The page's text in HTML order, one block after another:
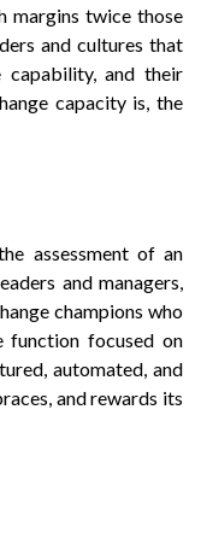
margins twice those
and cultures that
and their
capacity is, the
assessment of an
and managers,
champions who
function focused on
automated, and
and rewards its